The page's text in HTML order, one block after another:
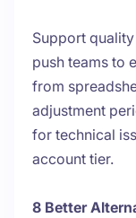
Support
push teams to
from
adjustment
for technical
account tier.
8 Better